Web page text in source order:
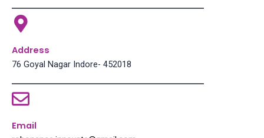
Address
76 Goyal Nagar Indore- 452018
Email